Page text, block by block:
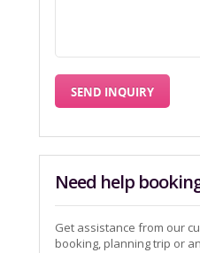
Need help
Get assistance from our
booking, planning trip or